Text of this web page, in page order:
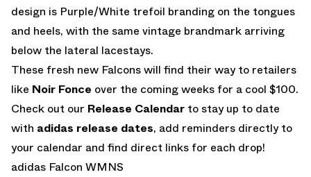
design is Purple/White trefoil branding on the tongues
and heels, with the same vintage brandmark arriving
below the lateral lacestays.
These fresh new Falcons will find their way to retailers
like Noir Fonce over the coming weeks for a cool $100.
Check out our Release Calendar to stay up to date
with adidas release dates, add reminders directly to
your calendar and find direct links for each drop!
adidas Falcon WMNS